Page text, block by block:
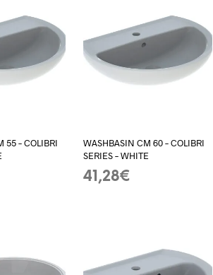
55 – COLIBRI
WASHBASIN CM 60 – COLIBRI
SERIES – WHITE
41,28€